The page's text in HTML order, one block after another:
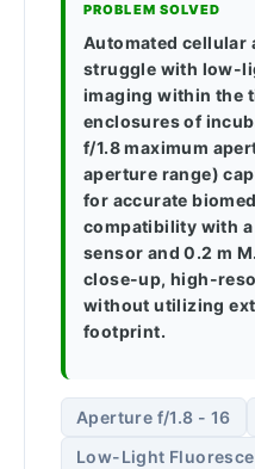
PROBLEM SOLVED
Automated cellular
struggle with low-
imaging within the
enclosures of
f/1.8 maximum
aperture range)
for accurate
compatibility with a
sensor and 0.2 m
close-up, high-
without utilizing
footprint.
Aperture f/1.8 - 16
Low-Light